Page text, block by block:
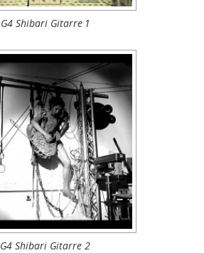
G4 Shibari Gitarre 1
G4 Shibari Gitarre 2